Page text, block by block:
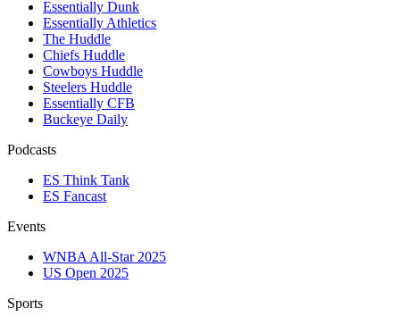
Essentially Dunk
Essentially Athletics
The Huddle
Chiefs Huddle
Cowboys Huddle
Steelers Huddle
Essentially CFB
Buckeye Daily
Podcasts
ES Think Tank
ES Fancast
Events
WNBA All-Star 2025
US Open 2025
Sports